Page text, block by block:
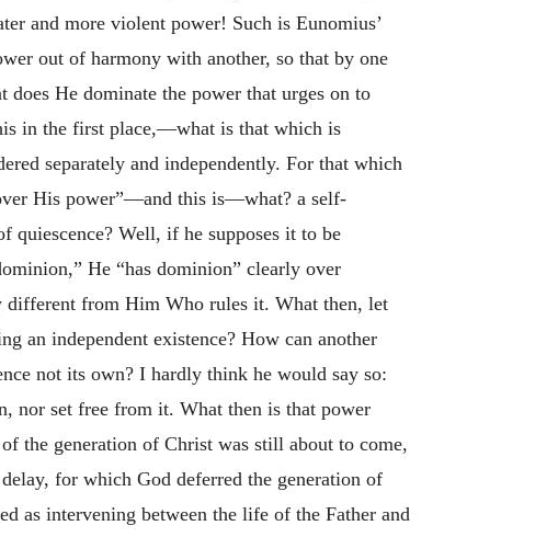
and more violent power! Such is Eunomius’
out of harmony with another, so that by one
He dominate the power that urges on to
in the first place,—what is that which is
separately and independently. For that which
His power”—and this is—what? a self-
quiescence? Well, if he supposes it to be
He “has dominion” clearly over
different from Him Who rules it. What then, let
an independent existence? How can another
not its own? I hardly think he would say so:
nor set free from it. What then is that power
the generation of Christ was still about to come,
for which God deferred the generation of
as intervening between the life of the Father and